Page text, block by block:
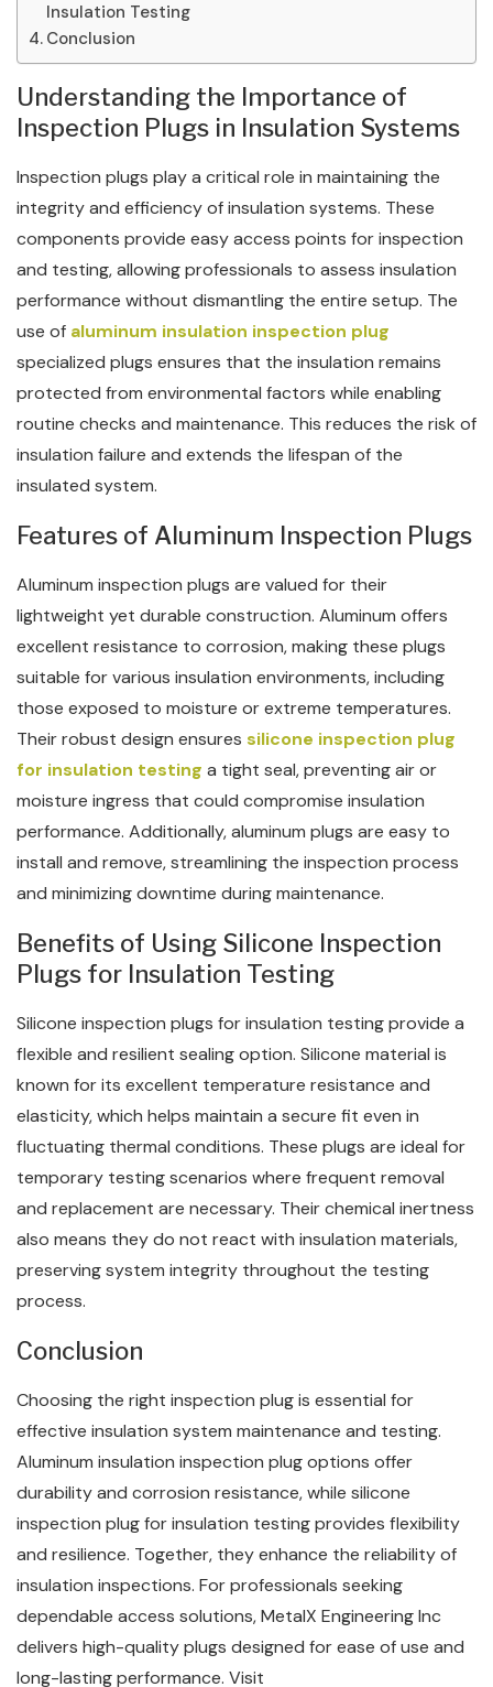
Insulation Testing
Conclusion
Understanding the Importance of
Inspection Plugs in Insulation Systems
Inspection plugs play a critical role in maintaining the
integrity and efficiency of insulation systems. These
components provide easy access points for inspection
and testing, allowing professionals to assess insulation
performance without dismantling the entire setup. The
use of aluminum insulation inspection plug
specialized plugs ensures that the insulation remains
protected from environmental factors while enabling
routine checks and maintenance. This reduces the risk of
insulation failure and extends the lifespan of the
insulated system.
Features of Aluminum Inspection Plugs
Aluminum inspection plugs are valued for their
lightweight yet durable construction. Aluminum offers
excellent resistance to corrosion, making these plugs
suitable for various insulation environments, including
those exposed to moisture or extreme temperatures.
Their robust design ensures silicone inspection plug
for insulation testing a tight seal, preventing air or
moisture ingress that could compromise insulation
performance. Additionally, aluminum plugs are easy to
install and remove, streamlining the inspection process
and minimizing downtime during maintenance.
Benefits of Using Silicone Inspection
Plugs for Insulation Testing
Silicone inspection plugs for insulation testing provide a
flexible and resilient sealing option. Silicone material is
known for its excellent temperature resistance and
elasticity, which helps maintain a secure fit even in
fluctuating thermal conditions. These plugs are ideal for
temporary testing scenarios where frequent removal
and replacement are necessary. Their chemical inertness
also means they do not react with insulation materials,
preserving system integrity throughout the testing
process.
Conclusion
Choosing the right inspection plug is essential for
effective insulation system maintenance and testing.
Aluminum insulation inspection plug options offer
durability and corrosion resistance, while silicone
inspection plug for insulation testing provides flexibility
and resilience. Together, they enhance the reliability of
insulation inspections. For professionals seeking
dependable access solutions, MetalX Engineering Inc
delivers high-quality plugs designed for ease of use and
long-lasting performance. Visit